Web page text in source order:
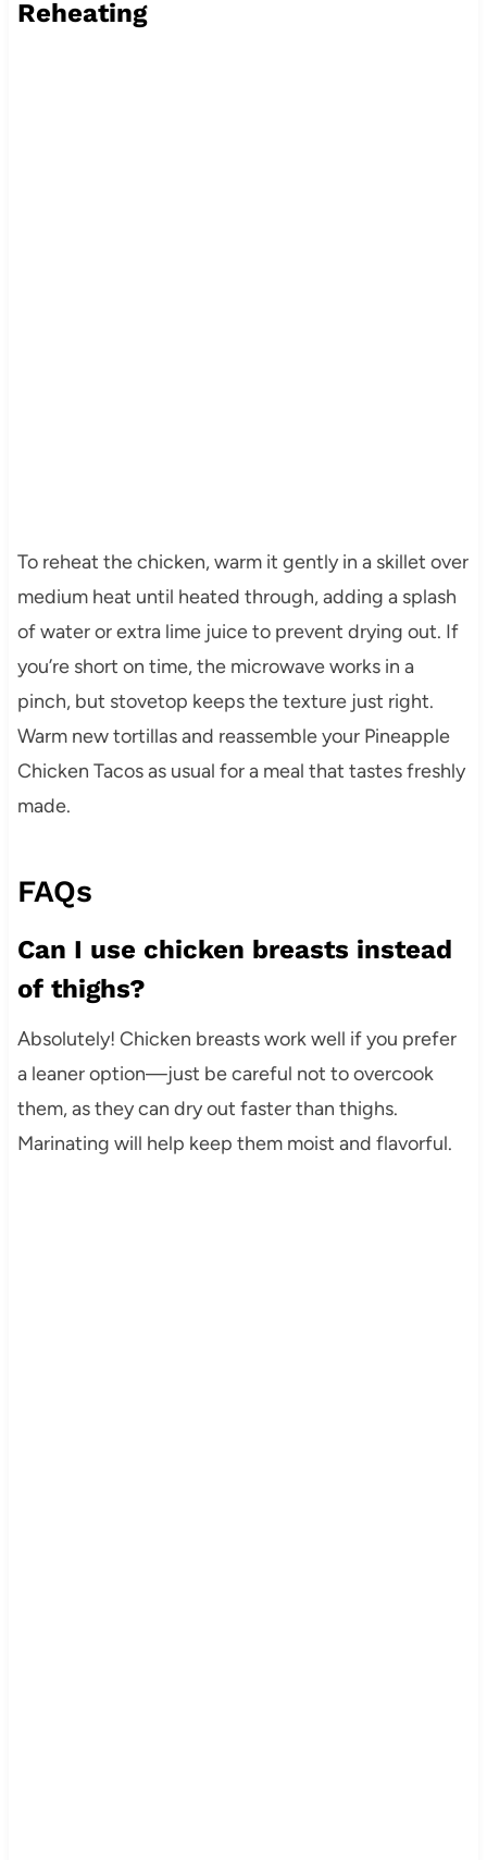
Reheating
To reheat the chicken, warm it gently in a skillet over
medium heat until heated through, adding a splash
of water or extra lime juice to prevent drying out. If
you’re short on time, the microwave works in a
pinch, but stovetop keeps the texture just right.
Warm new tortillas and reassemble your Pineapple
Chicken Tacos as usual for a meal that tastes freshly
made.
FAQs
Can I use chicken breasts instead
of thighs?
Absolutely! Chicken breasts work well if you prefer
a leaner option—just be careful not to overcook
them, as they can dry out faster than thighs.
Marinating will help keep them moist and flavorful.